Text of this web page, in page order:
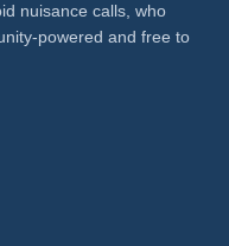
nuisance calls, who
powered and free to